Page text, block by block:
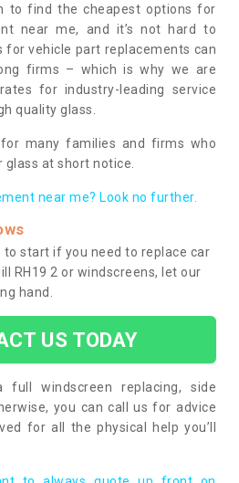
to find the cheapest options for
near me, and it’s not hard to
for vehicle part replacements can
firms – which is why we are
for industry-leading service
quality glass.
many families and firms who
at short notice.
near me? Look no further.
to start if you need to replace car
RH19 2 or windscreens, let our
hand.
US TODAY
full windscreen replacing, side
you can call us for advice
for all the physical help you’ll